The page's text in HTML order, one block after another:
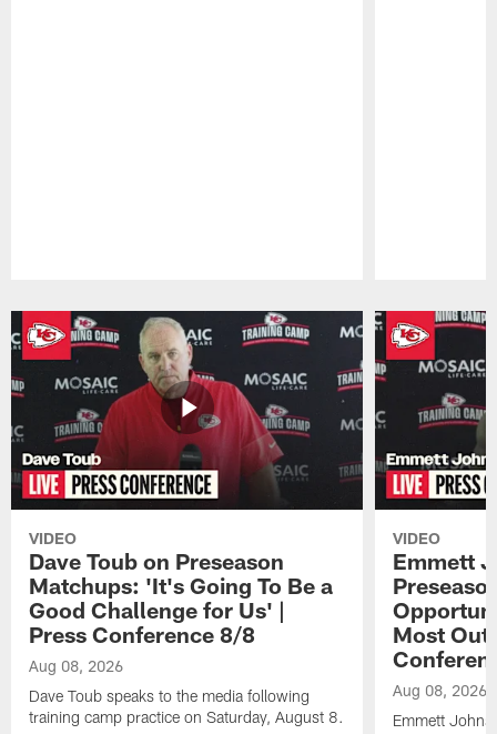
VIDEO
Dave Toub on Preseason
Matchups: 'It's Going To Be a
Good Challenge for Us' |
Press Conference 8/8
Aug 08, 2026
Dave Toub speaks to the media following
training camp practice on Saturday, August 8.
VIDEO
Emmett
Most Out
Aug 08, 2026
Emmett